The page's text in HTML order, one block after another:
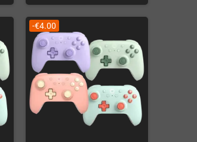
-€4.00